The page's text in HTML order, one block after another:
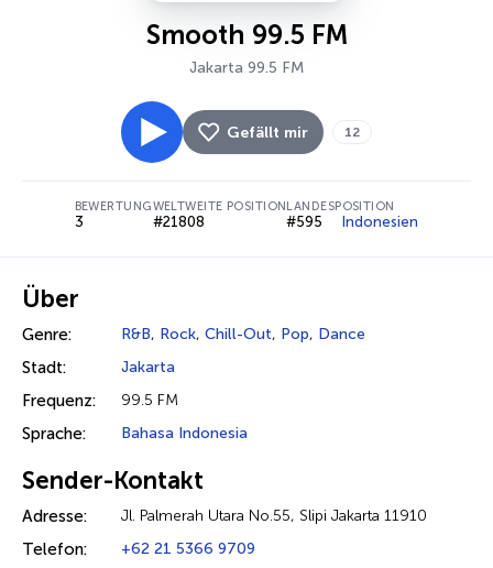
Smooth 99.5 FM
Jakarta 99.5 FM
Gefällt mir 12
BEWERTUNG
3
WELTWEITE POSITION
#21808
LANDESPOSITION
#595 Indonesien
Über
Genre: R&B, Rock, Chill-Out, Pop, Dance
Stadt: Jakarta
Frequenz: 99.5 FM
Sprache: Bahasa Indonesia
Sender-Kontakt
Adresse: Jl. Palmerah Utara No.55, Slipi Jakarta 11910
Telefon: +62 21 5366 9709